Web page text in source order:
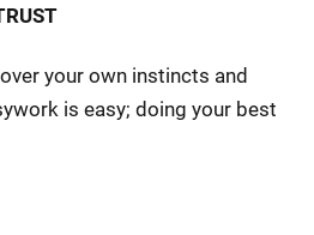
your own instincts and
is easy; doing your best